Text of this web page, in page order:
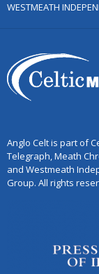
WESTMEATH
Anglo Celt is part of
Telegraph, Meath
and Westmeath
Group. All rights